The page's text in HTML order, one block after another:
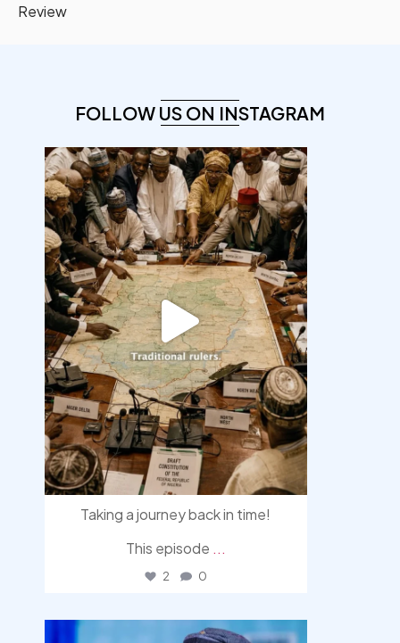
Review
FOLLOW US ON INSTAGRAM
democracyradio
Aug 6
Taking a journey back in time!
This episode ...
2 0
democracyradio